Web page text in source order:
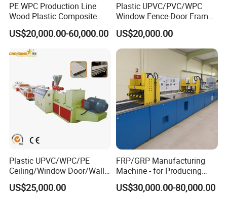
PE WPC Production Line
Wood Plastic Composite
Profile Decking Deck Board
Flooring Fence Post Rail
Clading Wall Panel Machine
Line
US$20,000.00-60,000.00
Plastic UPVC/PVC/WPC
Window Fence-Door Frame
Board Ceiling Wall Panel
Roof Floor Tile Cable
Trunking/Picture
Frame/Corner Bead Profile
Extruder Production Line
US$20,000.00
Plastic UPVC/WPC/PE
Ceiling/Window Door/Wall
Panel Extrusion Making
Machine PVC Profile
US$25,000.00
FRP/GRP Manufacturing
Machine - for Producing
High-Quality Gfrp Products
Used in Construction
US$30,000.00-80,000.00